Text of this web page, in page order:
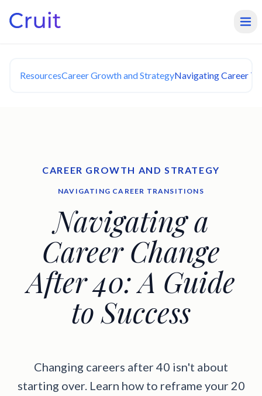
ResourcesCareer Growth and StrategyNavigating Career
CAREER GROWTH AND STRATEGY
NAVIGATING CAREER TRANSITIONS
Navigating a
Career Change
After 40: A Guide
to Success
Changing careers after 40 isn't about
starting over. Learn how to reframe your 20